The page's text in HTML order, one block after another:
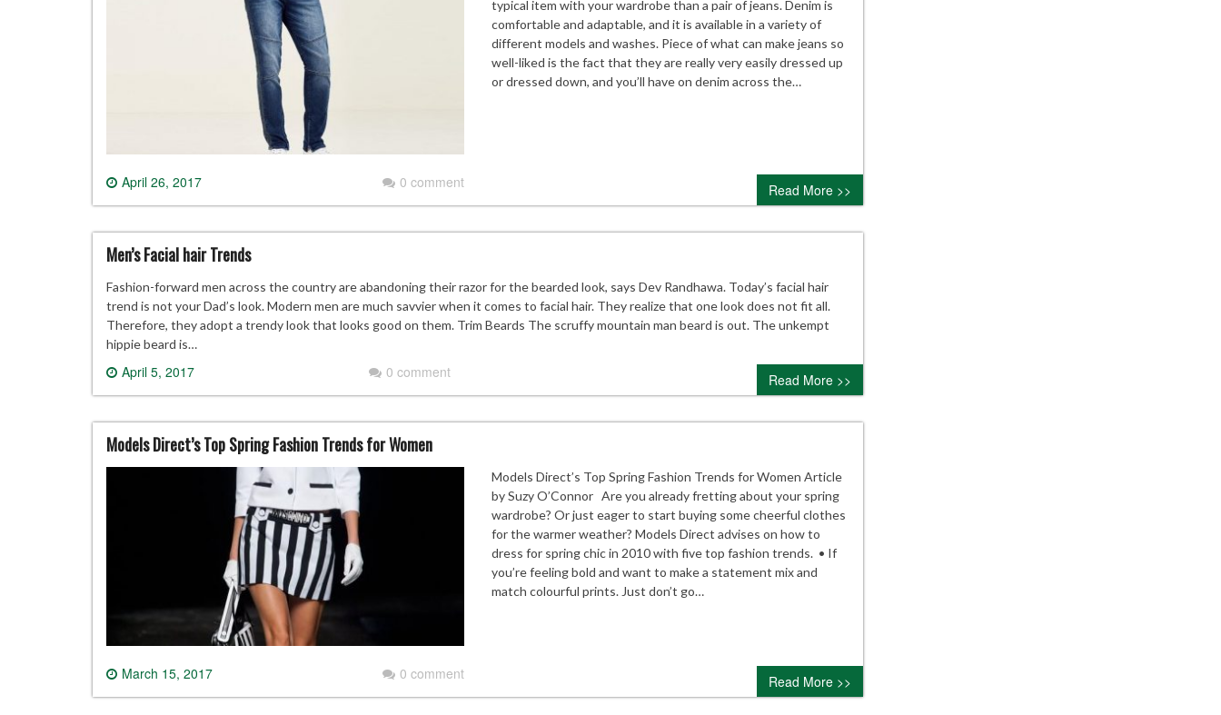
April 26, 2017 0 comment
typical item with your wardrobe than a pair of jeans. Denim is
comfortable and adaptable, and it is available in a variety of
different models and washes. Piece of what can make jeans so
well-liked is the fact that they are really very easily dressed up
or dressed down, and you’ll have on denim across the…
Read More >>
Men’s Facial hair Trends
Fashion-forward men across the country are abandoning their razor for the bearded look, says Dev Randhawa. Today’s facial hair
trend is not your Dad’s look. Modern men are much savvier when it comes to facial hair. They realize that one look does not fit all.
Therefore, they adopt a trendy look that looks good on them. Trim Beards The scruffy mountain man beard is out. The unkempt
hippie beard is…
April 5, 2017 0 comment Read More >>
Models Direct’s Top Spring Fashion Trends for Women
March 15, 2017 0 comment
Models Direct’s Top Spring Fashion Trends for Women Article
by Suzy O’Connor Are you already fretting about your spring
wardrobe? Or just eager to start buying some cheerful clothes
for the warmer weather? Models Direct advises on how to
dress for spring chic in 2010 with five top fashion trends. • If
you’re feeling bold and want to make a statement mix and
match colourful prints. Just don’t go…
Read More >>